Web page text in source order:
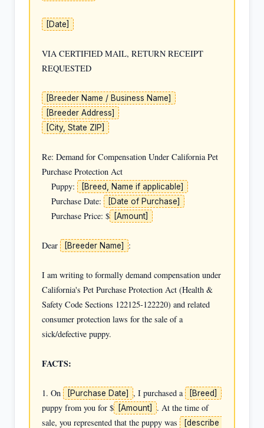
[Date]
VIA CERTIFIED MAIL, RETURN RECEIPT
REQUESTED
[Breeder Name / Business Name]
[Breeder Address]
[City, State ZIP]
Re: Demand for Compensation Under California Pet
Purchase Protection Act
    Puppy:
[Breed, Name if applicable]
    Purchase Date:
[Date of Purchase]
    Purchase Price: $
[Amount]
Dear [Breeder Name] :
I am writing to formally demand compensation under
California's Pet Purchase Protection Act (Health &
Safety Code Sections 122125-122220) and related
consumer protection laws for the sale of a
sick/defective puppy.
FACTS:
1. On [Purchase Date] , I purchased a [Breed]
puppy from you for $ [Amount]
. At the time of
sale, you represented that the puppy was
[describe